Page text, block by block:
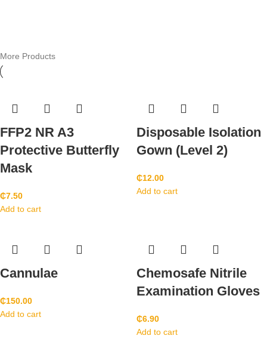
More Products
FFP2 NR A3
Protective Butterfly
Mask
₵7.50
Add to cart
Disposable Isolation
Gown (Level 2)
₵12.00
Add to cart
Cannulae
₵150.00
Add to cart
Chemosafe Nitrile
Examination Gloves
₵6.90
Add to cart